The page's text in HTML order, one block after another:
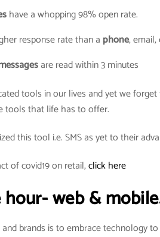
have a whopping 98% open rate.
response rate than a phone, email,
are read within 3 minutes
tools in our lives and yet we
tools that life has to offer.
this tool i.e. SMS as yet to their
of covid19 on retail,click here
web &
brands is to embrace technology